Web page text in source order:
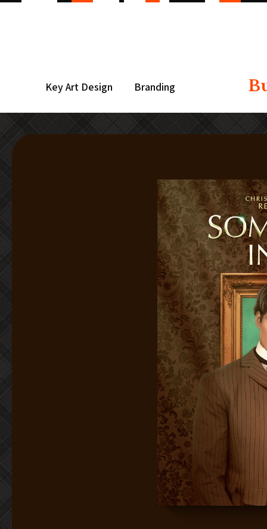
Key Art Design Branding